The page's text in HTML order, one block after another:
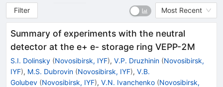
Filter
Most Recent
Summary of experiments with the neutral
detector at the e+ e- storage ring VEPP-2M
S.I. Dolinsky (Novosibirsk, IYF), V.P. Druzhinin (Novosibirsk,
IYF), M.S. Dubrovin (Novosibirsk, IYF), V.B.
Golubev (Novosibirsk, IYF), V.N. Ivanchenko (Novosibirsk,